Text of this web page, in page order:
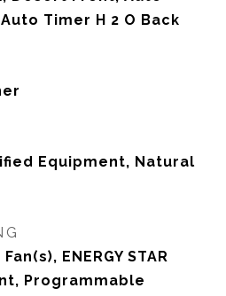
Timer H 2 O Back
Equipment, Natural
ENERGY STAR
Programmable